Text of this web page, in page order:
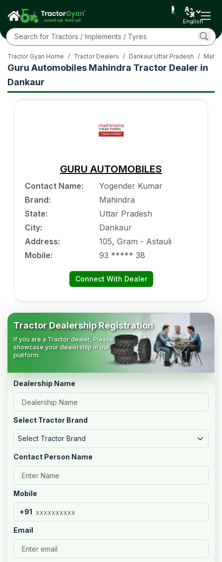
English
Guru Automobiles Mahindra Tractor Dealer in
Dankaur
Tractor Gyan Home / Tractor Dealers / Dankaur Uttar Pradesh /
GURU AUTOMOBILES
Contact Name:
Yogender Kumar
Brand:
Mahindra
State:
Uttar Pradesh
City:
Dankaur
Address:
105, Gram - Astauli
Mobile: 93 ***** 38
Connect With Dealer
Tractor Dealership Registration
If you are a Tractor dealer, Please
showcase your dealership in our
platform.
Dealership Name
Select Tractor Brand
Select Tractor Brand
Contact Person Name
Mobile
+91
Email